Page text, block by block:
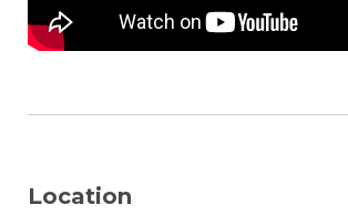
Location